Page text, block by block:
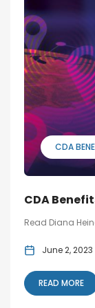
Peak
Program
Advocacy
All Courses /
Calendar of
Request a CE
Past Events
Place an Ad
CDA
CDA
Read Diana
June 2, 2023
READ MORE